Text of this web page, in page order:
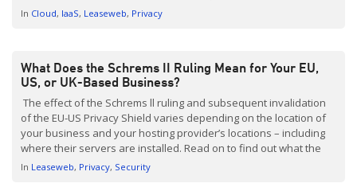
allows for the possibility of a new private connection directly via
In Cloud IaaS Leaseweb Privacy
What Does the Schrems II Ruling Mean for Your EU,
US, or UK-Based Business?
The effect of the Schrems ll ruling and subsequent invalidation
of the EU-US Privacy Shield varies depending on the location of
your business and your hosting provider’s locations – including
where their servers are installed. Read on to find out what the
ruling means for your business, how Brexit affects this decision,
In Leaseweb Privacy Security